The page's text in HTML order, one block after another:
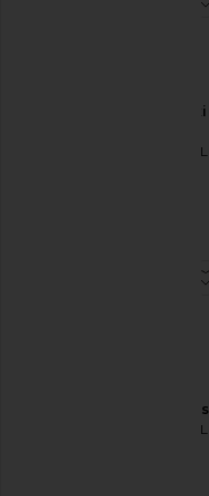
Lucy Maxi
FAITHFULL
Mini Dress
FAITHFULL